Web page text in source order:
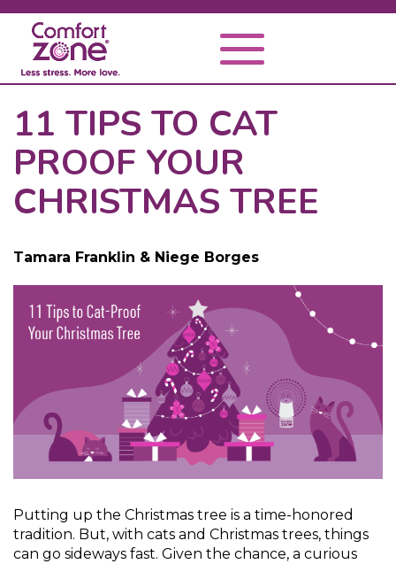
11 TIPS TO CAT
PROOF YOUR
CHRISTMAS TREE
Tamara Franklin & Niege Borges
Putting up the Christmas tree is a time-honored
tradition. But, with cats and Christmas trees, things
can go sideways fast. Given the chance, a curious